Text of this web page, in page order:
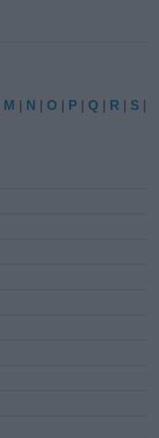
M | N |O | P |Q | R | S |